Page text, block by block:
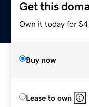
Get this
Own it today for
Buy now
Lease to own